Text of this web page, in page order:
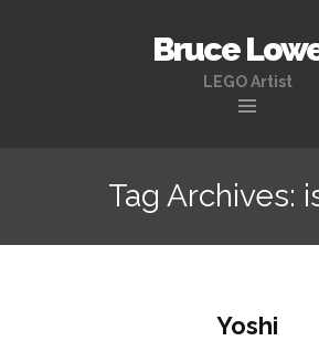
Bruce
LEGO Artist
content
Tag Archives:
Yoshi